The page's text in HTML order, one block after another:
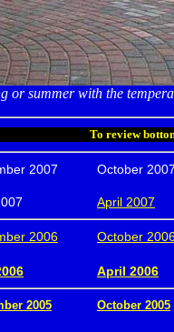
or summer with the
To review
2007 October
April 2007
2006 October
April 2006
2005 October 2005